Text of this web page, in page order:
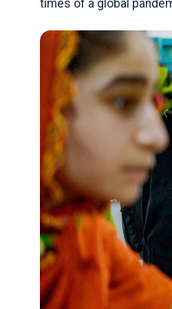
times of a global